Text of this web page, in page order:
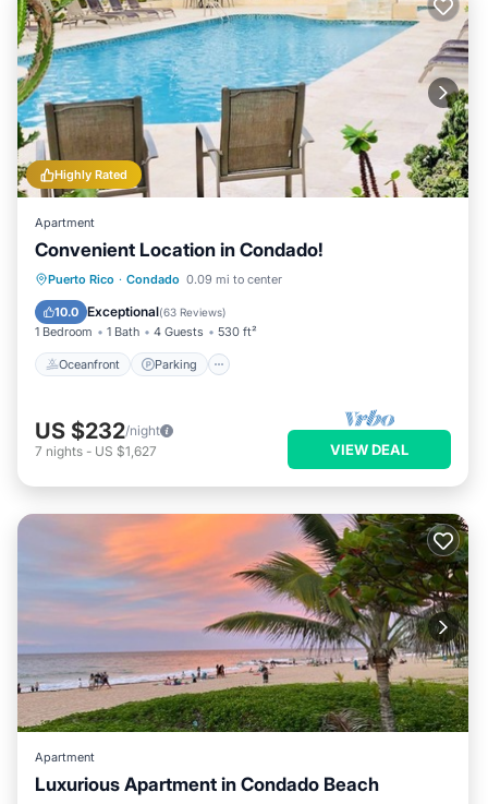
Highly Rated
Apartment
Convenient Location in Condado!
Puerto Rico · Condado 0.09 mi to center
10.0 Exceptional(63 Reviews)
1 Bedroom 1 Bath 4 Guests 530 ft²
Oceanfront Parking
Oceanfront Parking
Ocean View
US $232/night
7 nights - US $1,627 VIEW DEAL
Apartment
Luxurious Apartment in Condado Beach